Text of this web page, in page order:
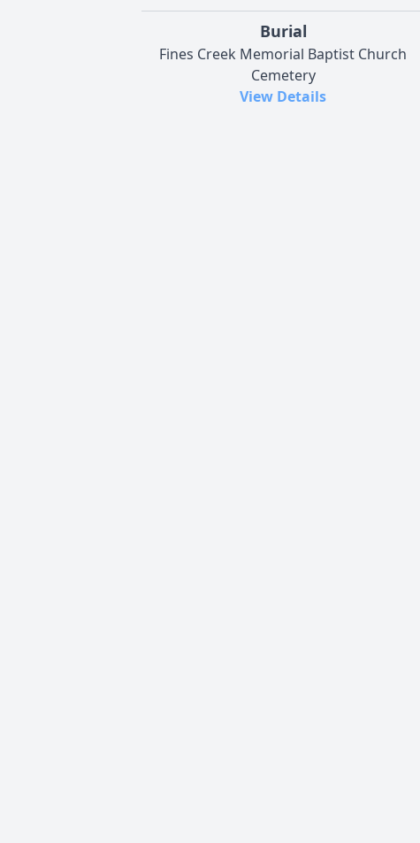
Burial
Fines Creek Memorial Baptist Church
Cemetery
View Details